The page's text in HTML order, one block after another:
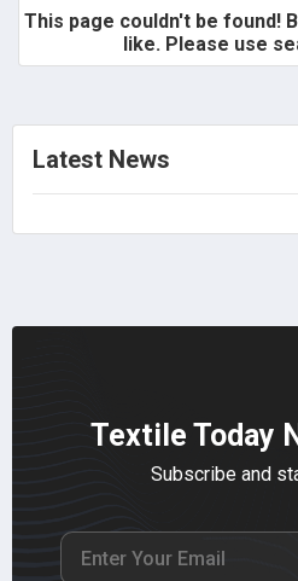
This page couldn't be found!
like. Please use
Latest News
Textile Today
Subscribe and